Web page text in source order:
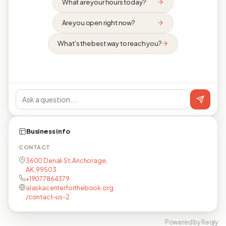
What are your hours today?
Are you open right now?
What's the best way to reach you?
Business info
CONTACT
3600 Denali St, Anchorage,
AK, 99503
+19077864379
alaskacenterforthebook.org
/contact-us-2
Powered by Reqly